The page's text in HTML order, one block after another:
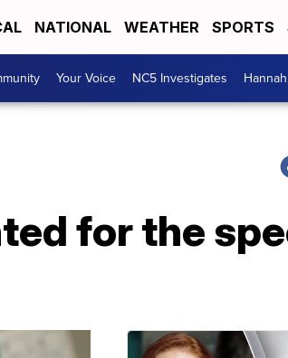
NATIONAL WEATHER SPORTS
Your Voice NC5 Investigates
for the